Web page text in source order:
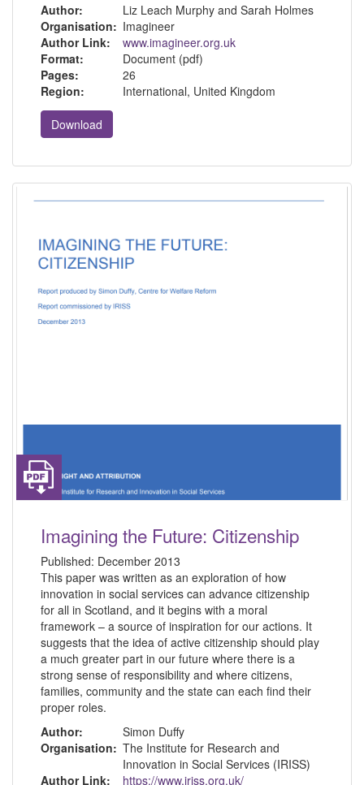
Author:
Liz Leach Murphy and Sarah Holmes
Organisation: Imagineer
Author Link:
www.imagineer.org.uk
Format:
Document (pdf)
Pages:
26
Region:
International, United Kingdom
Download
Imagining the Future: Citizenship
Published: December 2013
This paper was written as an exploration of how
innovation in social services can advance citizenship
for all in Scotland, and it begins with a moral
framework – a source of inspiration for our actions. It
suggests that the idea of active citizenship should play
a much greater part in our future where there is a
strong sense of responsibility and where citizens,
families, community and the state can each find their
proper roles.
Author:
Simon Duffy
Organisation: The Institute for Research and
Innovation in Social Services (IRISS)
Author Link:
https://www.iriss.org.uk/